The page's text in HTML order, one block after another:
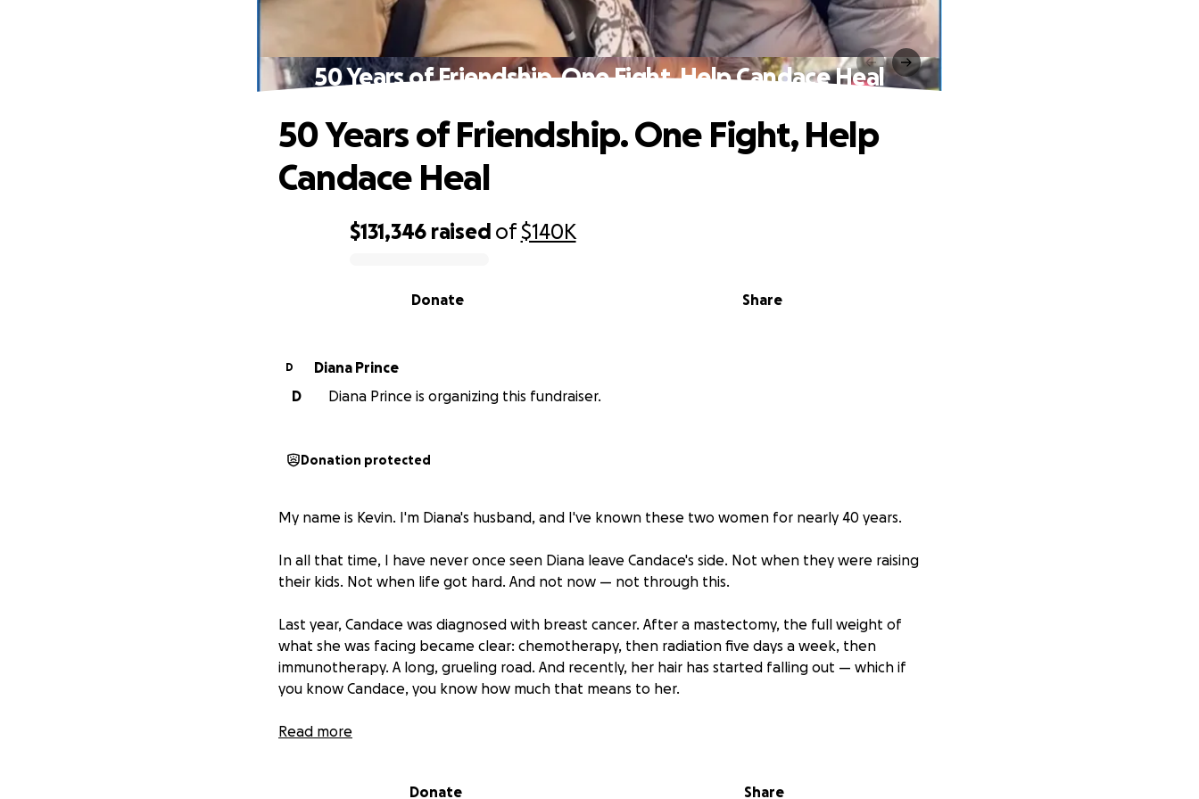
50 Years of Friendship. One Fight, Help Candace Heal
$131,346 raised of$140K
Share
Donate
50 Years of Friendship. One Fight, Help
Candace Heal
D
Diana Prince
D
Diana Prince is organizing this fundraiser.
Donation protected
My name is Kevin. I'm Diana's husband, and I've known these two women for nearly 40 years.
In all that time, I have never once seen Diana leave Candace's side. Not when they were raising
their kids. Not when life got hard. And not now — not through this.
Last year, Candace was diagnosed with breast cancer. After a mastectomy, the full weight of
what she was facing became clear: chemotherapy, then radiation five days a week, then
immunotherapy. A long, grueling road. And recently, her hair has started falling out — which if
you know Candace, you know how much that means to her.
She is facing all of this from public housing, on government assistance, food stamps, and
Read more
Donate Share